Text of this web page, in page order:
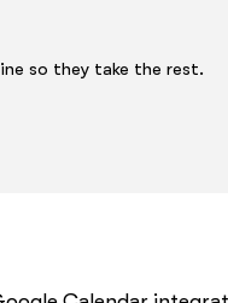
so they take the rest.